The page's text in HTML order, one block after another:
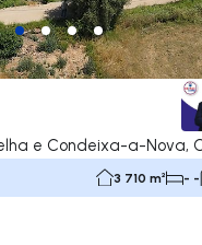
3 710 m² - -